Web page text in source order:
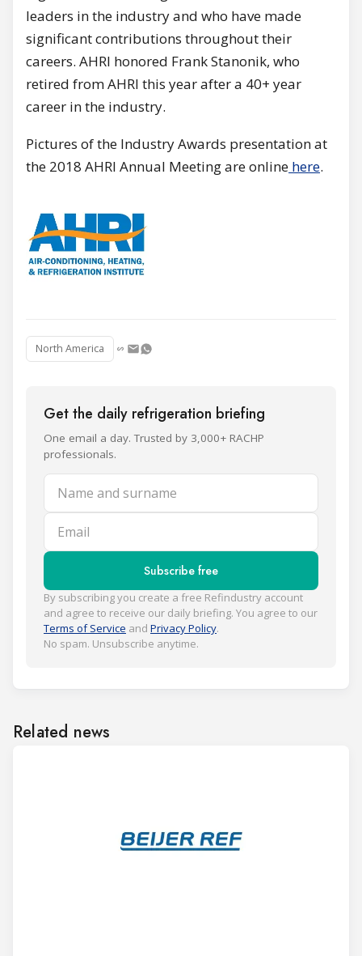
leaders in the industry and who have made
significant contributions throughout their
careers. AHRI honored Frank Stanonik, who
retired from AHRI this year after a 40+ year
career in the industry.
Pictures of the Industry Awards presentation at
the 2018 AHRI Annual Meeting are online here.
North America
Get the daily refrigeration briefing
One email a day. Trusted by 3,000+ RACHP
professionals.
Name and surname
Email
Subscribe free
By subscribing you create a free Refindustry account
and agree to receive our daily briefing. You agree to our
Terms of Service and Privacy Policy.
No spam. Unsubscribe anytime.
Related news